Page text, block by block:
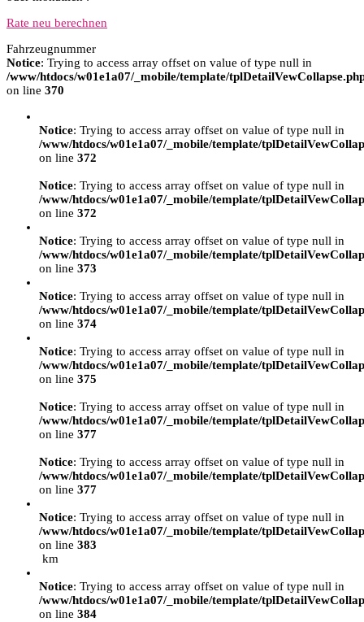
Rate neu berechnen
Fahrzeugnummer
Notice: Trying to access array offset on value of type null in
/www/htdocs/w01e1a07/_mobile/template/
on line 370
Notice: Trying to access array offset on value of type null in
/www/htdocs/w01e1a07/_mobile/template/
on line 372
Notice: Trying to access array offset on value of type null in
/www/htdocs/w01e1a07/_mobile/template/
on line 372
Notice: Trying to access array offset on value of type null in
/www/htdocs/w01e1a07/_mobile/template/
on line 373
Notice: Trying to access array offset on value of type null in
/www/htdocs/w01e1a07/_mobile/template/
on line 374
Notice: Trying to access array offset on value of type null in
/www/htdocs/w01e1a07/_mobile/template/
on line 375
Notice: Trying to access array offset on value of type null in
/www/htdocs/w01e1a07/_mobile/template/
on line 377
Notice: Trying to access array offset on value of type null in
/www/htdocs/w01e1a07/_mobile/template/
on line 377
Notice: Trying to access array offset on value of type null in
/www/htdocs/w01e1a07/_mobile/template/
on line 383
km
Notice: Trying to access array offset on value of type null in
/www/htdocs/w01e1a07/_mobile/template/
on line 384